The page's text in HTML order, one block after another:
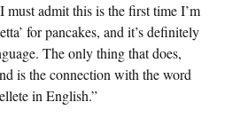
must admit this is the first time I’m
for pancakes, and it’s definitely
The only thing that does,
is the connection with the word
in English.”